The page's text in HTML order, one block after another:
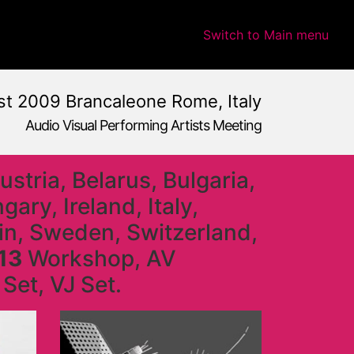
Switch to Main menu
2009 Brancaleone Rome, Italy
Audio Visual Performing Artists Meeting
Belarus, Bulgaria,
Ireland, Italy,
Sweden, Switzerland,
Workshop, AV
VJ Set.